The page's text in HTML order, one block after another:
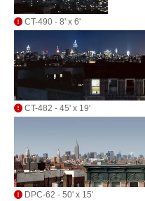
CT-490 - 8' x 6'
CT-482 - 45' x 19'
DPC-62 - 50' x 15'